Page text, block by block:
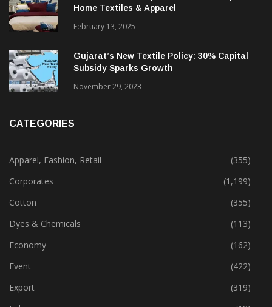
Alok Industries Expands Global Footprint In
Home Textiles & Apparel
February 13, 2025
Gujarat’s New Textile Policy: 30% Capital
Apparel, Fashion, Retail
(355)
Corporates
(1,199)
Cotton
(355)
Dyes & Chemicals
(113)
Economy
(162)
Event
(422)